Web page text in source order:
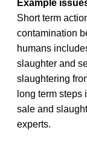
Example
Short term
contamination
humans
slaughter and
slaughtering
long term
sale and
experts.